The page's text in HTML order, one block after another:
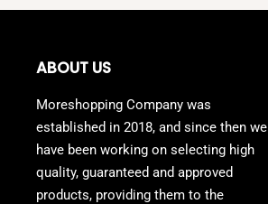
ABOUT US
Moreshopping Company was
established in 2018, and since then we
have been working on selecting high
quality, guaranteed and approved
products, providing them to the